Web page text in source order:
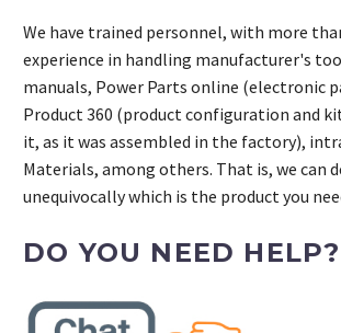
We have trained personnel, with more
experience in handling manufacturer's
manuals, Power Parts online (electronic
Product 360 (product configuration and
it, as it was assembled in the factory),
Materials, among others. That is, we can
unequivocally which is the product you
DO YOU NEED HELP?